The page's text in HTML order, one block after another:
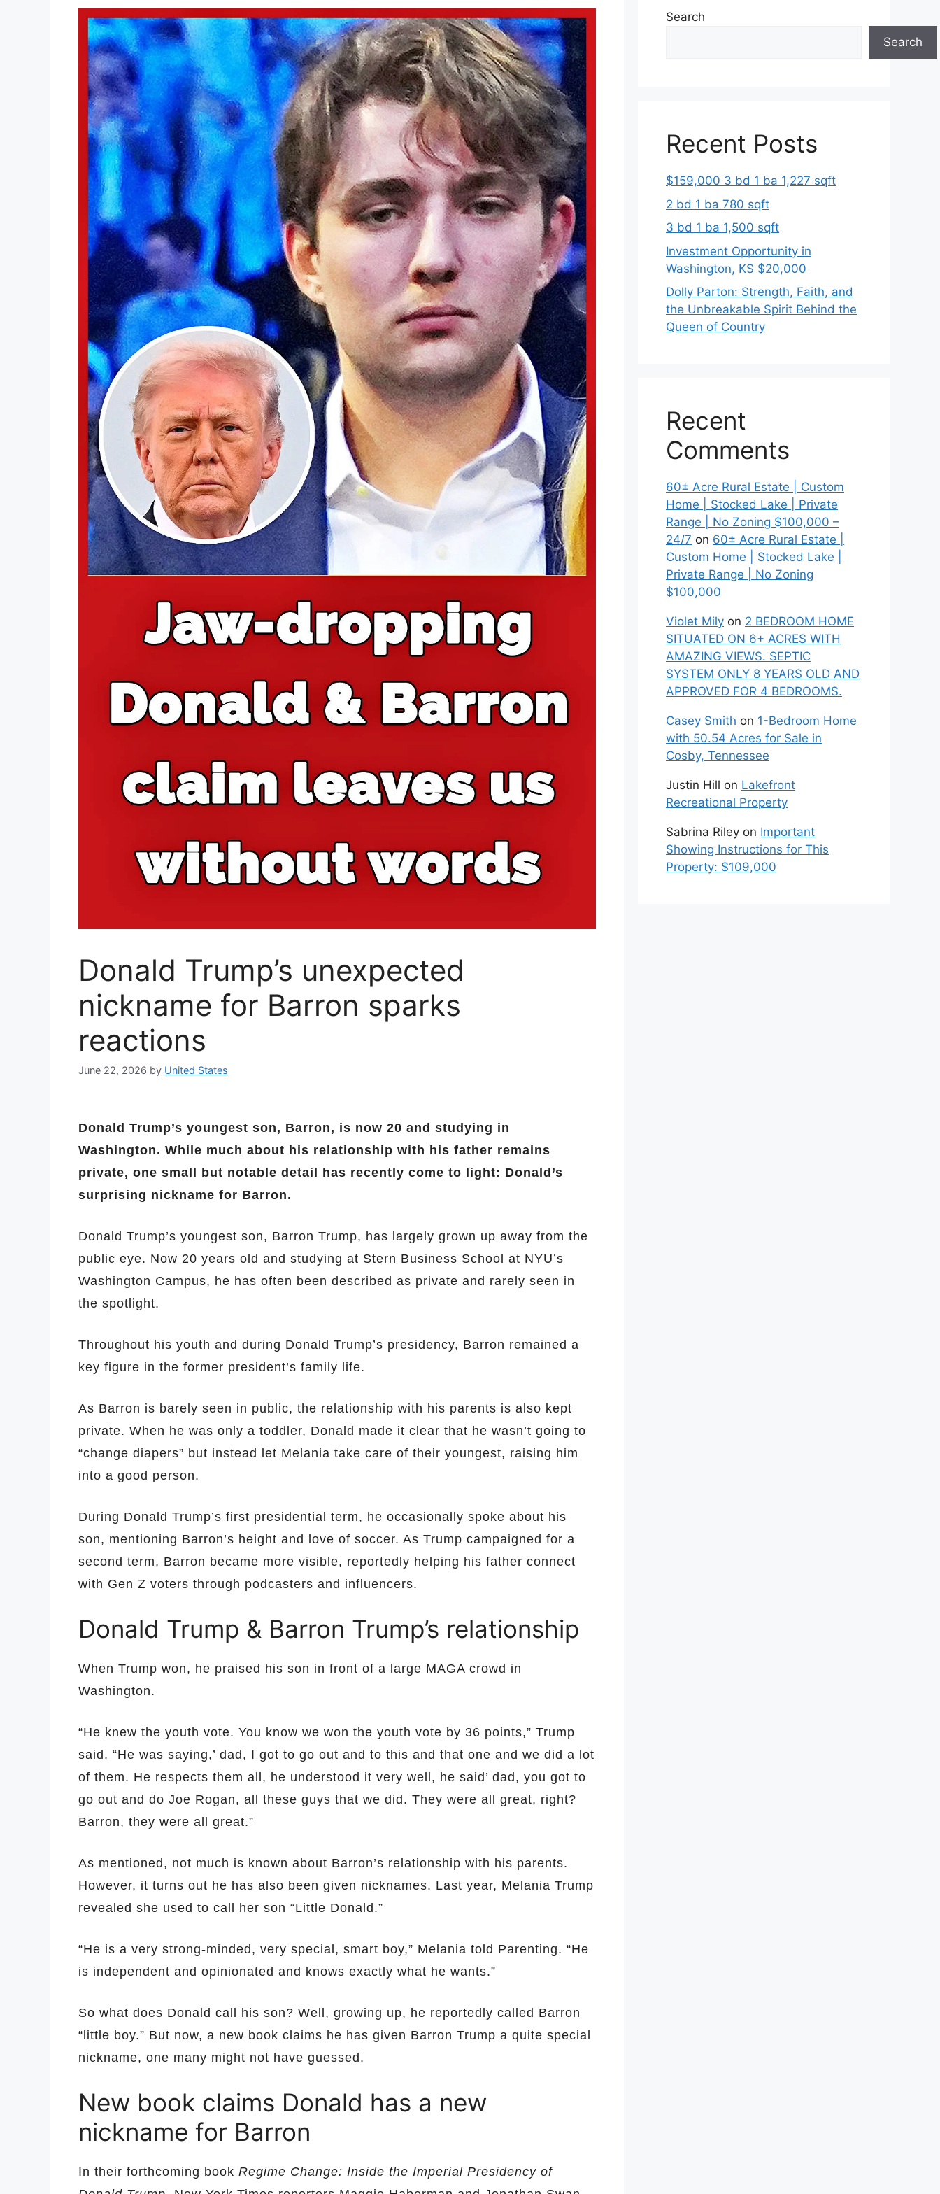
Donald Trump’s unexpected
nickname for Barron sparks
reactions
June 22, 2026 by United States
Donald Trump’s youngest son, Barron, is now 20 and studying in
Washington. While much about his relationship with his father remains
private, one small but notable detail has recently come to light: Donald’s
surprising nickname for Barron.
Donald Trump’s youngest son, Barron Trump, has largely grown up away from the
public eye. Now 20 years old and studying at Stern Business School at NYU’s
Washington Campus, he has often been described as private and rarely seen in
the spotlight.
Throughout his youth and during Donald Trump’s presidency, Barron remained a
key figure in the former president’s family life.
As Barron is barely seen in public, the relationship with his parents is also kept
private. When he was only a toddler, Donald made it clear that he wasn’t going to
“change diapers” but instead let Melania take care of their youngest, raising him
into a good person.
During Donald Trump’s first presidential term, he occasionally spoke about his
son, mentioning Barron’s height and love of soccer. As Trump campaigned for a
second term, Barron became more visible, reportedly helping his father connect
with Gen Z voters through podcasters and influencers.
Donald Trump & Barron Trump’s relationship
When Trump won, he praised his son in front of a large MAGA crowd in
Washington.
“He knew the youth vote. You know we won the youth vote by 36 points,” Trump
said. “He was saying,’ dad, I got to go out and to this and that one and we did a lot
of them. He respects them all, he understood it very well, he said’ dad, you got to
go out and do Joe Rogan, all these guys that we did. They were all great, right?
Barron, they were all great.”
As mentioned, not much is known about Barron’s relationship with his parents.
However, it turns out he has also been given nicknames. Last year, Melania Trump
revealed she used to call her son “Little Donald.”
“He is a very strong-minded, very special, smart boy,” Melania told Parenting. “He
is independent and opinionated and knows exactly what he wants.”
So what does Donald call his son? Well, growing up, he reportedly called Barron
“little boy.” But now, a new book claims he has given Barron Trump a quite special
nickname, one many might not have guessed.
New book claims Donald has a new
nickname for Barron
In their forthcoming book Regime Change: Inside the Imperial Presidency of
Search
Search
Recent Posts
$159,000 3 bd 1 ba 1,227 sqft
2 bd 1 ba 780 sqft
3 bd 1 ba 1,500 sqft
Investment Opportunity in
Washington, KS $20,000
Dolly Parton: Strength, Faith, and
the Unbreakable Spirit Behind the
Queen of Country
Recent
Comments
60± Acre Rural Estate | Custom
Home | Stocked Lake | Private
Range | No Zoning $100,000 –
24/7 on 60± Acre Rural Estate |
Custom Home | Stocked Lake |
Private Range | No Zoning
$100,000
Violet Mily on 2 BEDROOM HOME
SITUATED ON 6+ ACRES WITH
AMAZING VIEWS. SEPTIC
SYSTEM ONLY 8 YEARS OLD AND
APPROVED FOR 4 BEDROOMS.
Casey Smith on 1-Bedroom Home
with 50.54 Acres for Sale in
Cosby, Tennessee
Justin Hill on Lakefront
Recreational Property
Sabrina Riley on Important
Showing Instructions for This
Property: $109,000